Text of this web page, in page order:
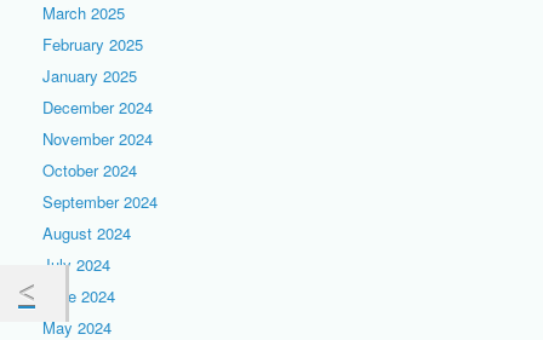
March 2025
February 2025
January 2025
December 2024
November 2024
October 2024
September 2024
August 2024
July 2024
June 2024
May 2024